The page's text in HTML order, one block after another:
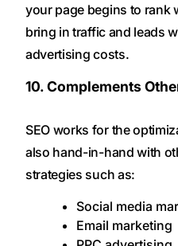
your page begins to rank
bring in traffic and leads
advertising costs.
10. Complements
SEO works for the
also hand-in-hand with
strategies such as:
Social media
Email marketing